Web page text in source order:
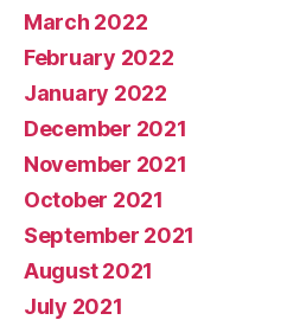
March 2022
February 2022
January 2022
December 2021
November 2021
October 2021
September 2021
August 2021
July 2021